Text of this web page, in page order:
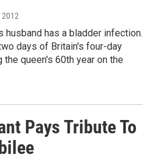
2012
husband has a bladder infection.
days of Britain's four-day
the queen's 60th year on the
Pays Tribute To